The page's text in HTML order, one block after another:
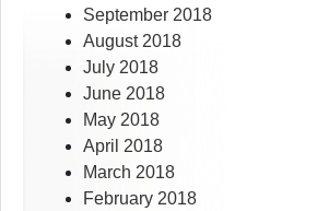
September 2018
August 2018
July 2018
June 2018
May 2018
April 2018
March 2018
February 2018